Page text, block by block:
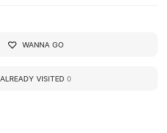
WANNA GO
ALREADY VISITED 0